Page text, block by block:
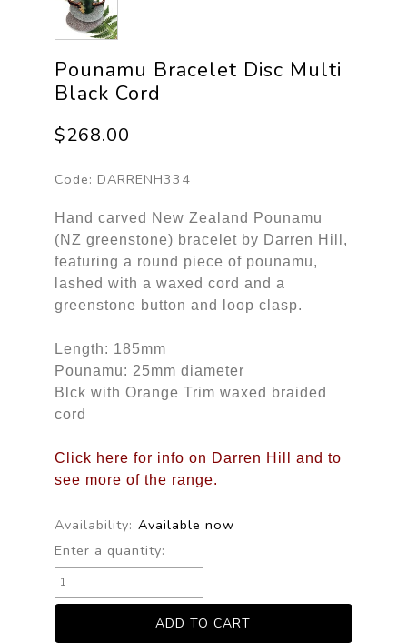
Pounamu Bracelet Disc Multi
Black Cord
$268.00
Code: DARRENH334
Hand carved New Zealand Pounamu
(NZ greenstone) bracelet by Darren Hill,
featuring a round piece of pounamu,
lashed with a waxed cord and a
greenstone button and loop clasp.
Length: 185mm
Pounamu: 25mm diameter
Blck with Orange Trim waxed braided
cord
Click here for info on Darren Hill and to
see more of the range.
Availability: Available now
Enter a quantity: